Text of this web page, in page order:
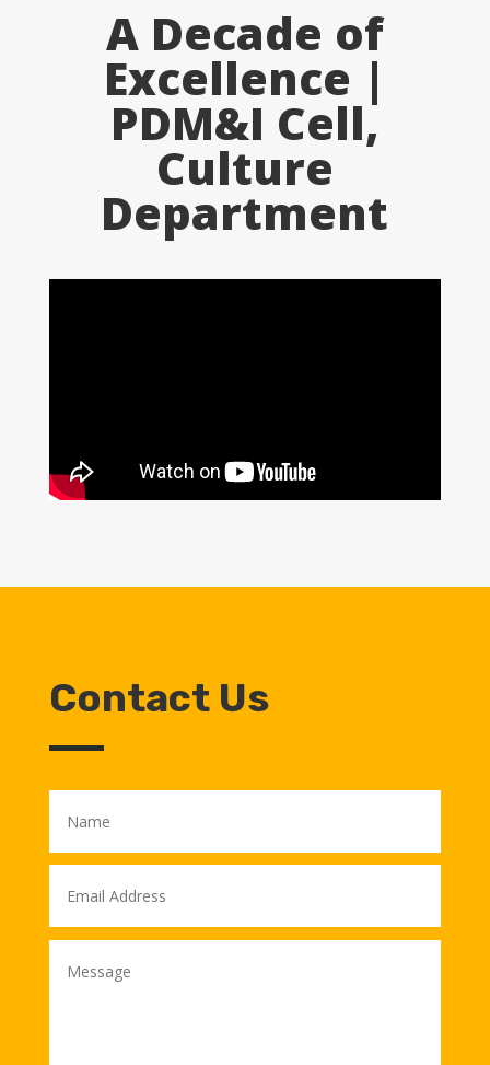
A Decade of
Excellence |
PDM&I Cell,
Culture
Department
Contact Us